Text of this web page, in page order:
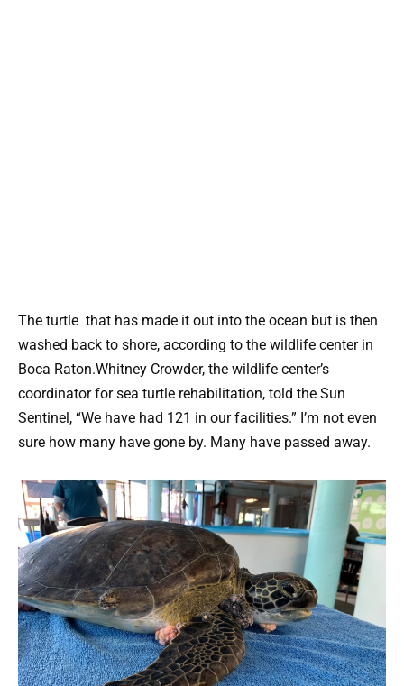
The turtle that has made it out into the ocean but is then
washed back to shore, according to the wildlife center in
Boca Raton.Whitney Crowder, the wildlife center’s
coordinator for sea turtle rehabilitation, told the Sun
Sentinel, “We have had 121 in our facilities.” I’m not even
sure how many have gone by. Many have passed away.